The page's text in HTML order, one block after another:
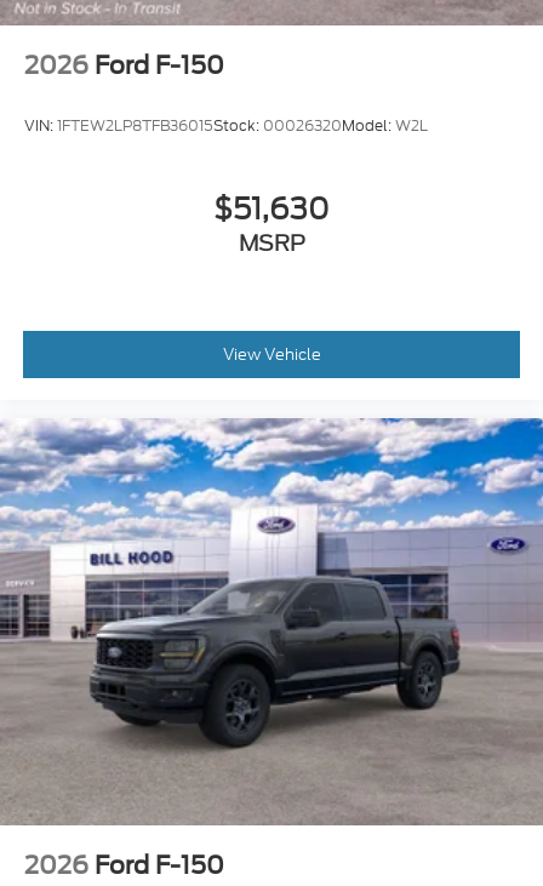
2026 Ford F-150
VIN:1FTEW2LP8TFB36015Stock: 00026320Model:W2L
$51,630
MSRP
View Vehicle
2026 Ford F-150